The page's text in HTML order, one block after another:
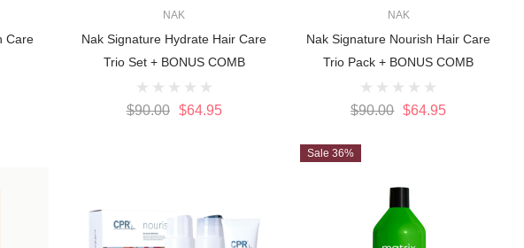
NAK
Nak Signature Hydrate Hair Care
Trio Set + BONUS COMB
$90.00 $64.95
NAK
Nak Signature Nourish Hair Care
Trio Pack + BONUS COMB
$90.00 $64.95
Sale 36%